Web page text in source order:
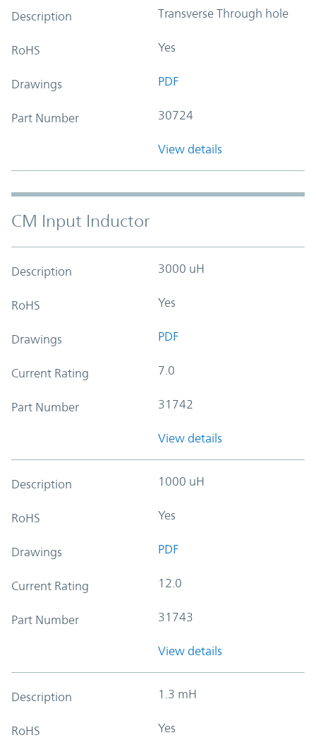
Description Transverse Through hole
RoHS Yes
Drawings PDF
Part Number 30724
View details
CM Input Inductor
Description 3000 uH
RoHS Yes
Drawings PDF
Current Rating 7.0
Part Number 31742
View details
Description 1000 uH
RoHS Yes
Drawings PDF
Current Rating 12.0
Part Number 31743
View details
Description 1.3 mH
RoHS Yes